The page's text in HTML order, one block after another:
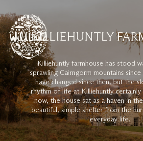
KILLIEHUNTLY
Killiehuntly farmhouse has stood
sprawling Cairngorm mountains
have changed since then, but the
rhythm of life at Killiehuntly certainly
now, the house sat as a haven in
beautiful, simple shelter from the
everyday life.